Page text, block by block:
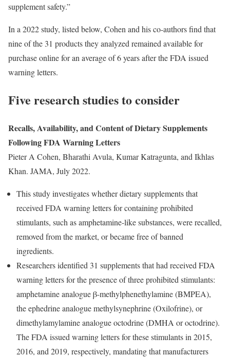
supplement safety.”
In a 2022 study, listed below, Cohen and his co-authors find that
nine of the 31 products they analyzed remained available for
purchase online for an average of 6 years after the FDA issued
warning letters.
Five research studies to consider
Recalls, Availability, and Content of Dietary Supplements
Following FDA Warning Letters
Pieter A Cohen, Bharathi Avula, Kumar Katragunta, and Ikhlas
Khan. JAMA, July 2022.
This study investigates whether dietary supplements that
received FDA warning letters for containing prohibited
stimulants, such as amphetamine-like substances, were recalled,
removed from the market, or became free of banned
ingredients.
Researchers identified 31 supplements that had received FDA
warning letters for the presence of three prohibited stimulants:
amphetamine analogue β-methylphenethylamine (BMPEA),
the ephedrine analogue methylsynephrine (Oxilofrine), or
dimethylamylamine analogue octodrine (DMHA or octodrine).
The FDA issued warning letters for these stimulants in 2015,
2016, and 2019, respectively, mandating that manufacturers